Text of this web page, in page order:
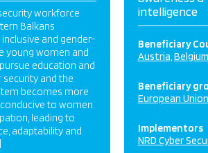
workforce
Balkans
and gender-
young women and
education and
security and the
becomes more
to women
leading to
adaptability and
intelligence
Beneficiary
Austria Belgium
Beneficiary
European Union
Implementors
NRD Cyber